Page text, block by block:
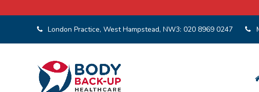
London Practice, West Hampstead, NW3:020 8969 0247